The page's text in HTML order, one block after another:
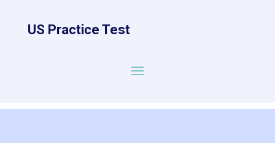
US Practice Test